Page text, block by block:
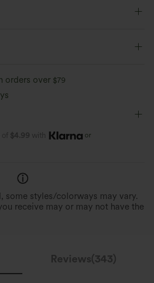
orders over $79
$4.99 with or
some styles/colorways may vary.
receive may or may not have the
Reviews(343)